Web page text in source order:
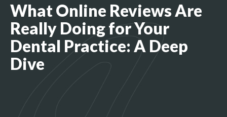
What Online Reviews Are
Really Doing for Your
Dental Practice: A Deep
Dive